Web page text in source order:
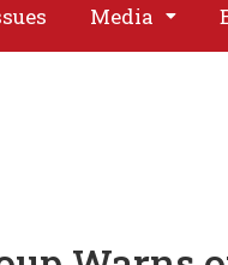
Media